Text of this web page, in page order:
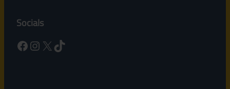
Socials
Facebook Instagram X TikTok